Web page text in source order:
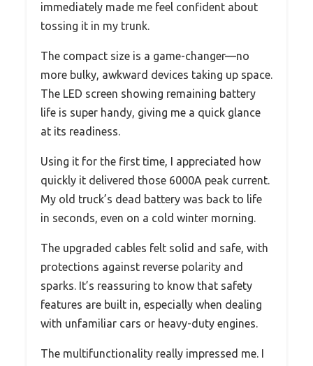
immediately made me feel confident about
tossing it in my trunk.
The compact size is a game-changer—no
more bulky, awkward devices taking up space.
The LED screen showing remaining battery
life is super handy, giving me a quick glance
at its readiness.
Using it for the first time, I appreciated how
quickly it delivered those 6000A peak current.
My old truck’s dead battery was back to life
in seconds, even on a cold winter morning.
The upgraded cables felt solid and safe, with
protections against reverse polarity and
sparks. It’s reassuring to know that safety
features are built in, especially when dealing
with unfamiliar cars or heavy-duty engines.
The multifunctionality really impressed me. I